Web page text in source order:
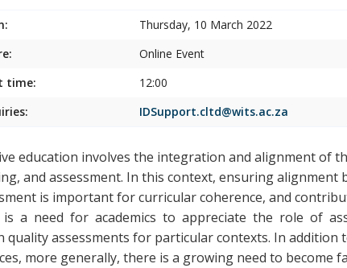
Thursday, 10 March 2022
Online Event
time:
12:00
IDSupport.cltd@wits.ac.za
education involves the integration and alignment of
and assessment. In this context, ensuring alignment
is important for curricular coherence, and
is a need for academics to appreciate the role of
quality assessments for particular contexts. In addition
more generally, there is a growing need to become